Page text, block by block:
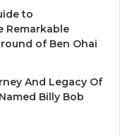
to
Remarkable
of Ben Ohai
And Legacy Of
Billy Bob